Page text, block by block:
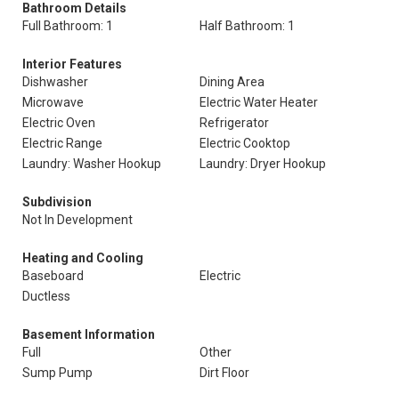
Bathroom Details
Full Bathroom: 1
Half Bathroom: 1
Interior Features
Dishwasher
Dining Area
Microwave
Electric Water Heater
Electric Oven
Refrigerator
Electric Range
Electric Cooktop
Laundry: Washer Hookup
Laundry: Dryer Hookup
Subdivision
Not In Development
Heating and Cooling
Baseboard
Electric
Ductless
Basement Information
Full
Other
Sump Pump
Dirt Floor